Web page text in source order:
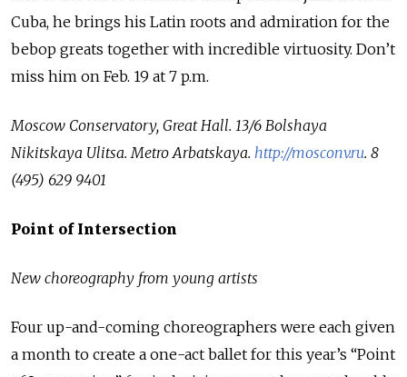
Cuba, he brings his Latin roots and admiration for the
bebop greats together with incredible virtuosity. Don’t
miss him on Feb. 19 at 7 p.m.
Moscow Conservatory, Great Hall. 13/6 Bolshaya
Nikitskaya Ulitsa.Metro Arbatskaya. http://mosconv.ru. 8
(495) 629 9401
Point of Intersection
New choreography from young artists
Four up-and-coming choreographers were each given
a month to create a one-act ballet for this year’s “Point